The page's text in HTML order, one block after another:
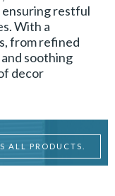
restful
With a
from refined
soothing
decor
ALL PRODUCTS.